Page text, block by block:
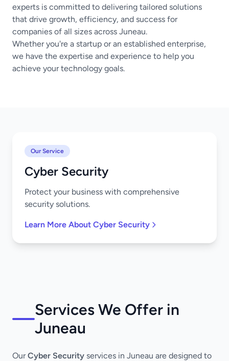
experts is committed to delivering tailored solutions
that drive growth, efficiency, and success for
companies of all sizes across Juneau.
Whether you're a startup or an established enterprise,
we have the expertise and experience to help you
achieve your technology goals.
Our Service
Cyber Security
Protect your business with comprehensive
security solutions.
Learn More About Cyber Security
Services We Offer in
Juneau
OurCyber Security services in Juneau are designed to